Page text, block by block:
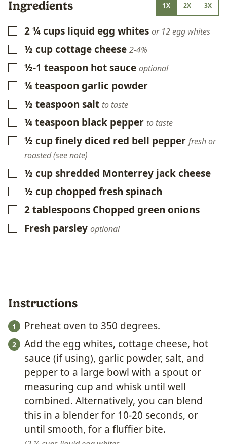
Ingredients 1X 2X 3X
▢
2 ¼cups liquid egg whites or 12 egg whites
▢
½ cupcottage cheese 2-4%
▢
½-1 teaspoon hot sauce optional
▢
¼teaspoon garlic powder
▢
½ teaspoon salt to taste
▢
¼teaspoon black pepper to taste
▢
½ cupfinely diced red bell pepper fresh or
roasted (see note)
▢
½ cupshredded Monterrey jack cheese
▢
½ cupchopped fresh spinach
▢
2tablespoons Chopped green onions
▢
Fresh parsley optional
Instructions
Preheat oven to 350 degrees.
Add the egg whites, cottage cheese, hot
sauce (if using), garlic powder, salt, and
pepper to a large bowl with a spout or
measuring cup and whisk until well
combined. Alternatively, you can blend
this in a blender for 10-20 seconds, or
until smooth, for a fluffier bite.